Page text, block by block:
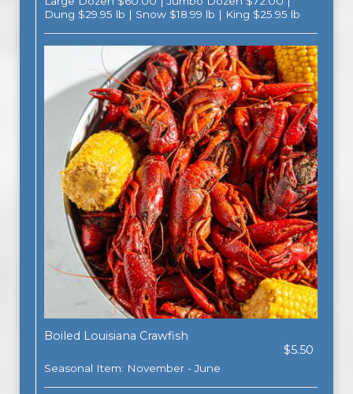
Dung $29.95 lb | Snow $18.99 lb | King $25.95 lb
Boiled Louisiana Crawfish
$5.50
Seasonal Item: November - June